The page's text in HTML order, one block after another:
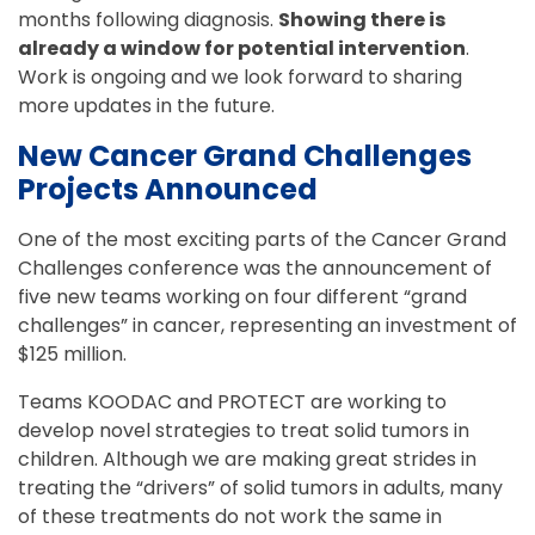
months following diagnosis. Showing there is
already a window for potential intervention.
Work is ongoing and we look forward to sharing
more updates in the future.
New Cancer Grand Challenges
Projects Announced
One of the most exciting parts of the Cancer Grand
Challenges conference was the announcement of
five new teams working on four different “grand
challenges” in cancer, representing an investment of
$125 million.
Teams KOODAC and PROTECT are working to
develop novel strategies to treat solid tumors in
children. Although we are making great strides in
treating the “drivers” of solid tumors in adults, many
of these treatments do not work the same in